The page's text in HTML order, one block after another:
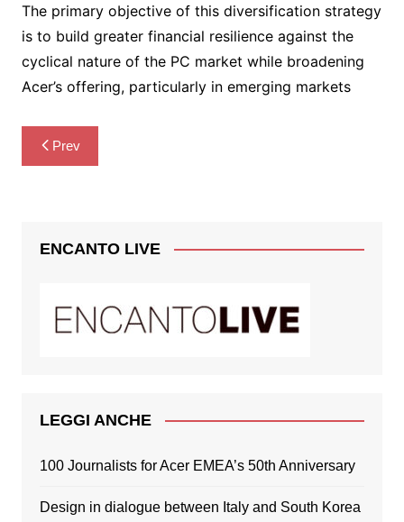
The primary objective of this diversification strategy
is to build greater financial resilience against the
cyclical nature of the PC market while broadening
Acer’s offering, particularly in emerging markets
Post
navigation
Prev
ENCANTO LIVE
LEGGI ANCHE
100 Journalists for Acer EMEA’s 50th Anniversary
Design in dialogue between Italy and South Korea